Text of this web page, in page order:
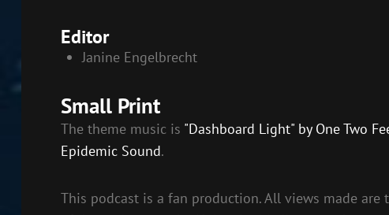
Editor
Janine Engelbrecht
Small Print
The theme music is "Dashboard Light" by One Two
Epidemic Sound.
This podcast is a fan production. All views made